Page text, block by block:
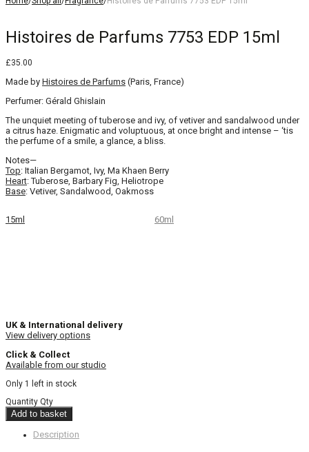
Histoires de Parfums 7753 EDP 15ml
£35.00
Made by Histoires de Parfums (Paris, France)
Perfumer: Gérald Ghislain
The unquiet meeting of tuberose and ivy, of vetiver and sandalwood under
a citrus haze. Enigmatic and voluptuous, at once bright and intense – ‘tis
the perfume of a smile, a glance, a bliss.
Notes—
Top: Italian Bergamot, Ivy, Ma Khaen Berry
Heart: Tuberose, Barbary Fig, Heliotrope
Base: Vetiver, Sandalwood, Oakmoss
15ml 60ml
UK & International delivery
View delivery options
Click & Collect
Available from our studio
Only 1 left in stock
Quantity Qty
Add to basket
Description